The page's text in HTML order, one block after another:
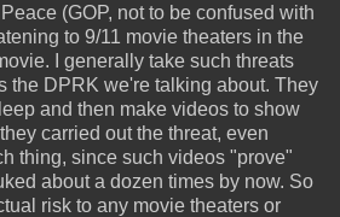
(GOP, not to be confused with
to 9/11 movie theaters in the
I generally take such threats
the DPRK we're talking about. They
and then make videos to show
carried out the threat, even
thing, since such videos "prove"
about a dozen times by now. So
risk to any movie theaters or